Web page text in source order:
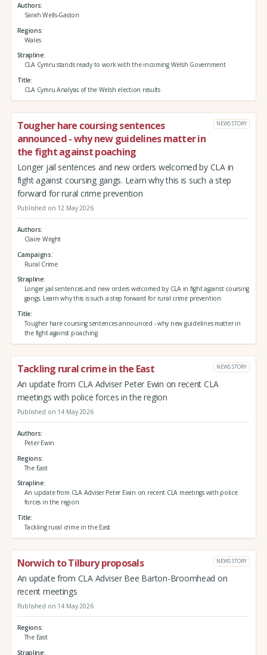
Authors
Sarah Wells-Gaston
Regions
Wales
Strapline
CLA Cymru stands ready to work with the incoming Welsh Government
Title
CLA Cymru Analysis of the Welsh election results
Tougher hare coursing sentences
announced - why new guidelines matter in
the fight against poaching
NEWS STORY
Longer jail sentences and new orders welcomed by CLA in
fight against coursing gangs. Learn why this is such a step
forward for rural crime prevention
Published on 12 May 2026
Authors
Claire Wright
Campaigns
Rural Crime
Strapline
Longer jail sentences and new orders welcomed by CLA in fight against coursing
gangs. Learn why this is such a step forward for rural crime prevention
Title
Tougher hare coursing sentences announced - why new guidelines matter in
the fight against poaching
Tackling rural crime in the East NEWS STORY
An update from CLA Adviser Peter Ewin on recent CLA
meetings with police forces in the region
Published on 14 May 2026
Authors
Peter Ewin
Regions
The East
Strapline
An update from CLA Adviser Peter Ewin on recent CLA meetings with police
forces in the region
Title
Tackling rural crime in the East
Norwich to Tilbury proposals NEWS STORY
An update from CLA Adviser Bee Barton-Broomhead on
recent meetings
Published on 14 May 2026
Regions
The East
Strapline